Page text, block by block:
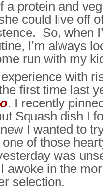
a protein and
could live off
So, when
I’m always
run with my
experience with
first time last
. I recently
Squash dish I
I wanted to
of those
was
awoke in the
selection.